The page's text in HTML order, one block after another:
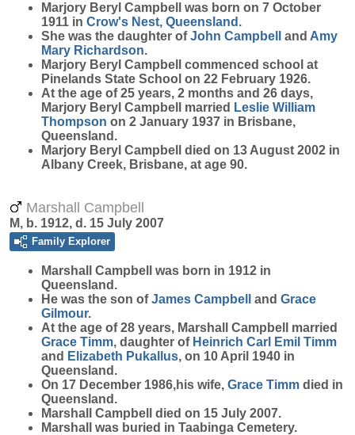
Marjory Beryl Campbell
was born on 7 October
1911 in Crow's Nest, Queensland .
She was the daughter ofJohn Campbell and Amy
Mary Richardson.
Marjory Beryl Campbell commenced school at
Pinelands State School on 22 February 1926.
At the age of 25 years, 2 months and 26 days,
Marjory Beryl Campbell married Leslie William
Thompson on 2 January 1937 in Brisbane,
Queensland.
Marjory Beryl Campbell died on 13 August 2002 in
Albany Creek, Brisbane, at age 90.
Marshall Campbell
M, b. 1912, d. 15 July 2007
Family Explorer
Marshall Campbell
was born in 1912 in
Queensland.
He was the son ofJames Campbell and Grace
Gilmour.
At the age of 28 years, Marshall Campbell married
Grace Timm, daughter of Heinrich Carl Emil Timm
and Elizabeth Pukallus, on 10 April 1940 in
Queensland.
On 17 December 1986,his wife, Grace Timm died in
Queensland.
Marshall Campbell died on 15 July 2007.
Marshall was buried in Taabinga Cemetery.